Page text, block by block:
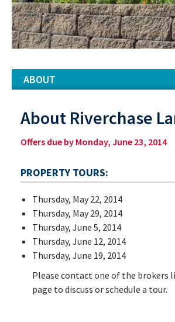
ABOUT
About Riverchase
Offers due by Monday, June 23, 2014
PROPERTY TOURS:
Thursday, May 22, 2014
Thursday, May 29, 2014
Thursday, June 5, 2014
Thursday, June 12, 2014
Thursday, June 19, 2014
Please contact one of the brokers
page to discuss or schedule a tour.